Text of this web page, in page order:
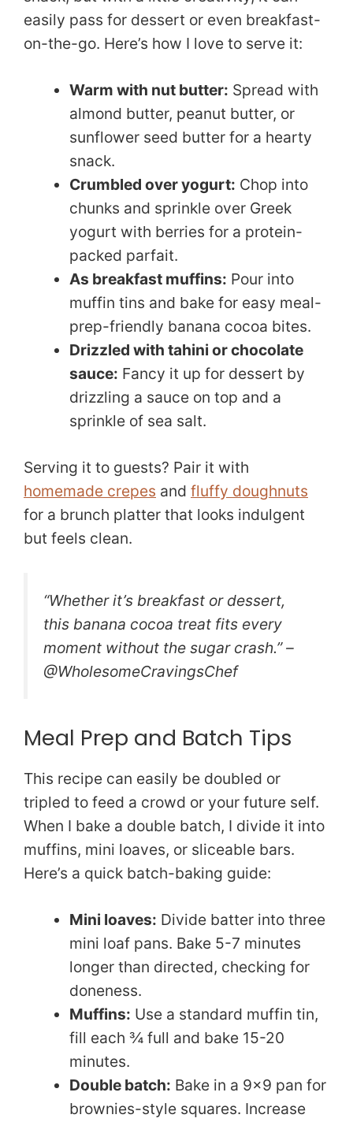
easily pass for dessert or even breakfast-
on-the-go. Here’s how I love to serve it:
Warm with nut butter: Spread with
almond butter, peanut butter, or
sunflower seed butter for a hearty
snack.
Crumbled over yogurt: Chop into
chunks and sprinkle over Greek
yogurt with berries for a protein-
packed parfait.
As breakfast muffins: Pour into
muffin tins and bake for easy meal-
prep-friendly banana cocoa bites.
Drizzled with tahini or chocolate
sauce: Fancy it up for dessert by
drizzling a sauce on top and a
sprinkle of sea salt.
Serving it to guests? Pair it with
homemade crepes and fluffy doughnuts
for a brunch platter that looks indulgent
but feels clean.
“Whether it’s breakfast or dessert,
this banana cocoa treat fits every
moment without the sugar crash.” –
@WholesomeCravingsChef
Meal Prep and Batch Tips
This recipe can easily be doubled or
tripled to feed a crowd or your future self.
When I bake a double batch, I divide it into
muffins, mini loaves, or sliceable bars.
Here’s a quick batch-baking guide:
Mini loaves: Divide batter into three
mini loaf pans. Bake 5-7 minutes
longer than directed, checking for
doneness.
Muffins: Use a standard muffin tin,
fill each ¾ full and bake 15-20
minutes.
Double batch: Bake in a 9×9 pan for
brownies-style squares. Increase